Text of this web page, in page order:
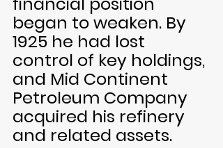
began to weaken. By
1925 he had lost
control of key holdings,
and Mid Continent
Petroleum Company
acquired his refinery
and related assets.